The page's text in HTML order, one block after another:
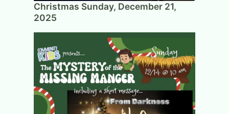
Christmas Sunday, December 21,
2025